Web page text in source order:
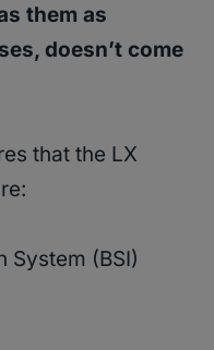
them as
doesn’t come
that the LX
System (BSI)